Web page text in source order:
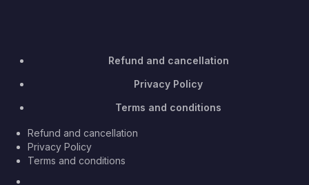
Refund and cancellation
Privacy Policy
Terms and conditions
Refund and cancellation
Privacy Policy
Terms and conditions